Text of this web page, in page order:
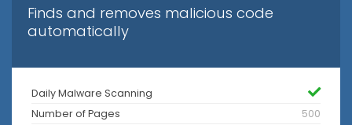
Finds and removes malicious code
automatically
Daily Malware Scanning
Number of Pages
500